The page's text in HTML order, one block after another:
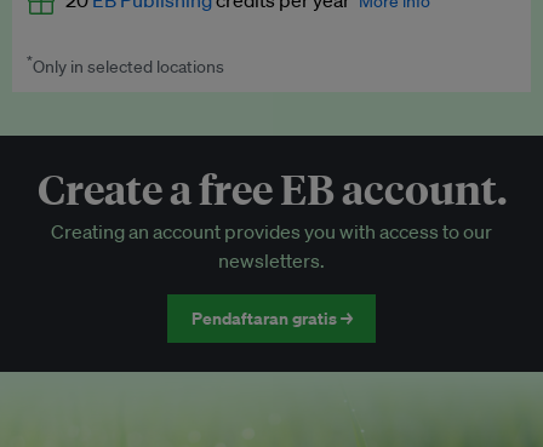
Access to exclusive training programmes
EB Circle-only events
Discounted tickets to EB events
Worth up to US$250 per credit. Publish your press releases,
*Only in selected locations
Create a free EB account.
Creating an account provides you with access to our
newsletters.
Pendaftaran gratis →